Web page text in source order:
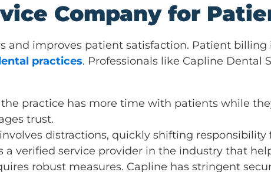
Company for
and improves patient satisfaction. Patient
practices. Professionals like Capline
the practice has more time with patients while
trust.
distractions, quickly shifting
a verified service provider in the industry that
robust measures. Capline has stringent